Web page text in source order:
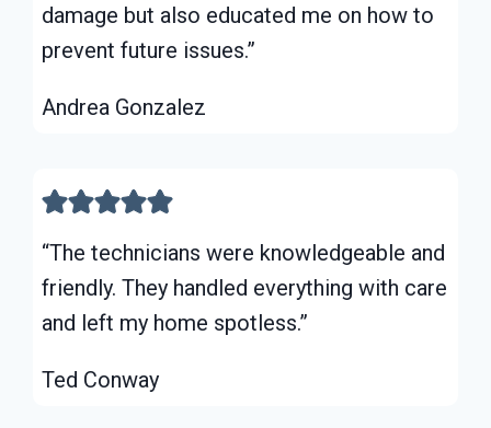
damage but also educated me on how to
prevent future issues.”
Andrea Gonzalez
“The technicians were knowledgeable and
friendly. They handled everything with care
and left my home spotless.”
Ted Conway